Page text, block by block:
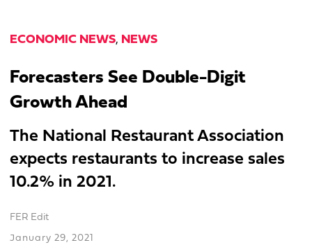
ECONOMIC NEWS, NEWS
Forecasters See Double-Digit
Growth Ahead
The National Restaurant Association
expects restaurants to increase sales
10.2% in 2021.
FER Edit
January 29, 2021